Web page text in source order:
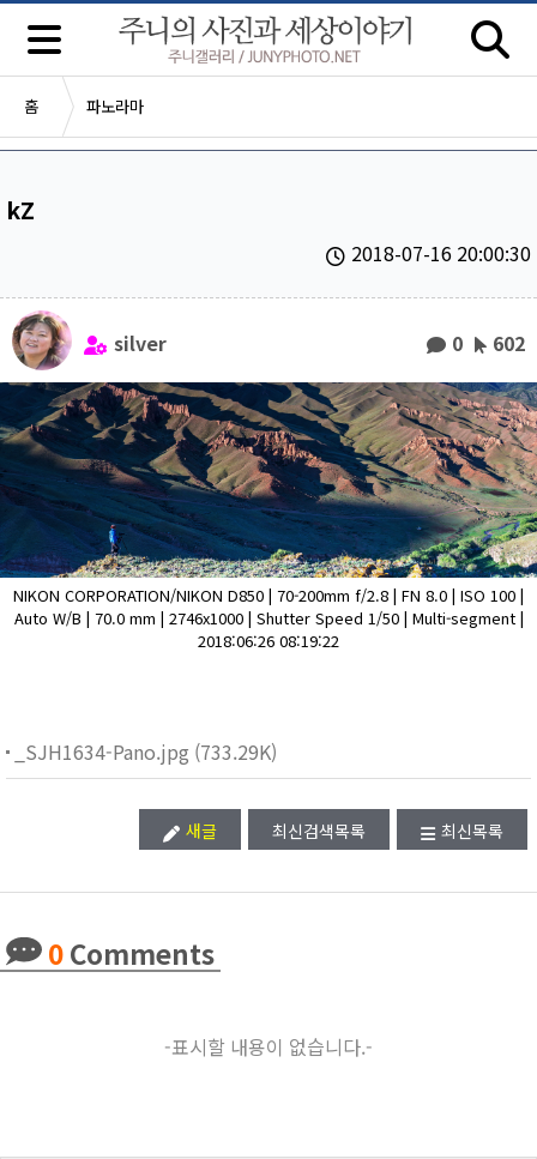
홈 파노라마
kZ
2018-07-16 20:00:30
silver 0 602
NIKON CORPORATION/NIKON D850 | 70-200mm f/2.8 | FN 8.0 | ISO 100 |
Auto W/B | 70.0 mm | 2746x1000 | Shutter Speed 1/50 | Multi-segment |
2018:06:26 08:19:22
_SJH1634-Pano.jpg (733.29K)
새글 최신검색목록 최신목록
0Comments
-표시할 내용이 없습니다.-